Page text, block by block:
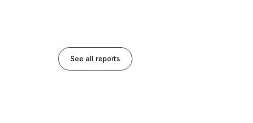
See all reports